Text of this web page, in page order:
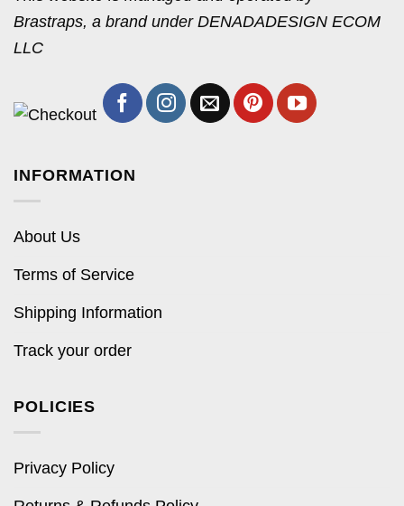
Brastraps, a brand under DENADADESIGN ECOM
LLC
INFORMATION
About Us
Terms of Service
Shipping Information
Track your order
POLICIES
Privacy Policy